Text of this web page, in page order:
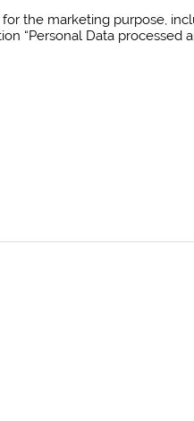
the marketing purpose,
“Personal Data processed